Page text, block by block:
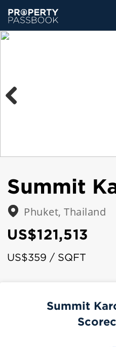
Summit
Phuket, Thailand
US$121,513
US$359 / SQFT
Summit